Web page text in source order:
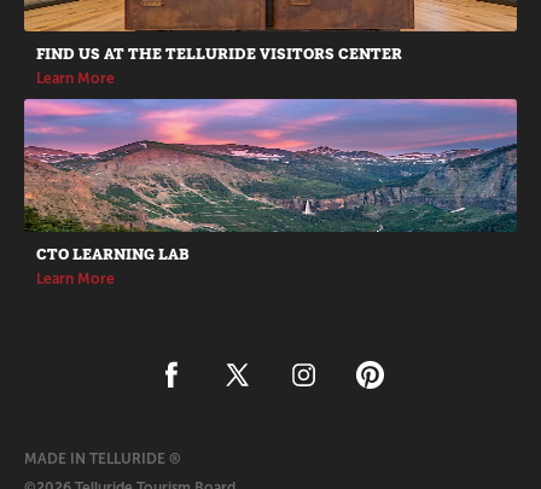
FIND US AT THE TELLURIDE VISITORS CENTER
Learn More
CTO LEARNING LAB
Learn More
MADE IN TELLURIDE ®